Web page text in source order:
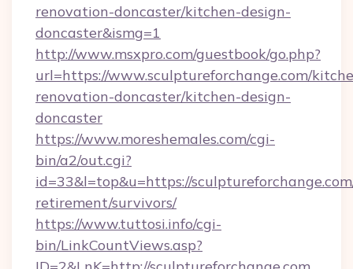
renovation-doncaster/kitchen-design-
doncaster&ismg=1
http://www.msxpro.com/guestbook/go.php?
url=https://www.sculptureforchange.com/
renovation-doncaster/kitchen-design-
doncaster
https://www.moreshemales.com/cgi-
bin/a2/out.cgi?
id=33&l=top&u=https://
retirement/survivors/
https://www.tuttosi.info/cgi-
bin/LinkCountViews.asp?